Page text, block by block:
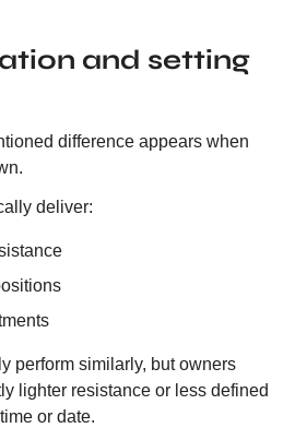
and setting
difference appears when
deliver:
perform similarly, but owners
lighter resistance or less defined
or date.